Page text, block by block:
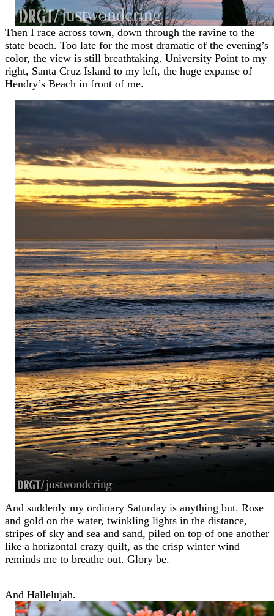
Then I race across town, down through the ravine to the
state beach. Too late for the most dramatic of the evening’s
color, the view is still breathtaking. University Point to my
right, Santa Cruz Island to my left, the huge expanse of
Hendry’s Beach in front of me.
And suddenly my ordinary Saturday is anything but. Rose
and gold on the water, twinkling lights in the distance,
stripes of sky and sea and sand, piled on top of one another
like a horizontal crazy quilt, as the crisp winter wind
reminds me to breathe out. Glory be.
And Hallelujah.